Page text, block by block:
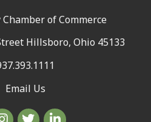
of Commerce
Hillsboro, Ohio 45133
Email Us